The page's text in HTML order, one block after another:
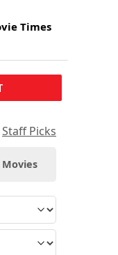
Times
Staff Picks
Movies